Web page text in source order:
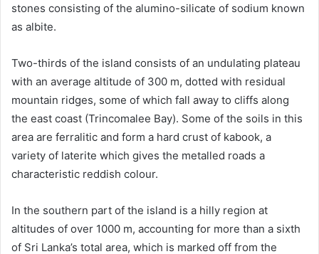
stones consisting of the alumino-silicate of sodium known
as albite.
Two-thirds of the island consists of an undulating plateau
with an average altitude of 300 m, dotted with residual
mountain ridges, some of which fall away to cliffs along
the east coast (Trincomalee Bay). Some of the soils in this
area are ferralitic and form a hard crust of kabook, a
variety of laterite which gives the metalled roads a
characteristic reddish colour.
In the southern part of the island is a hilly region at
altitudes of over 1000 m, accounting for more than a sixth
of Sri Lanka’s total area, which is marked off from the